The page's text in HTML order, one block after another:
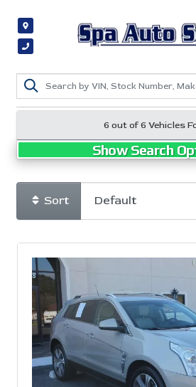
6 out of6 Vehicles
Show Search
Sort